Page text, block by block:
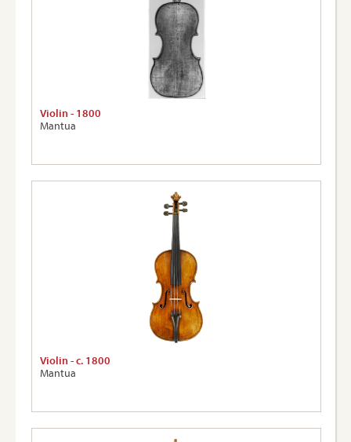
Violin - 1800
Mantua
Violin - c. 1800
Mantua